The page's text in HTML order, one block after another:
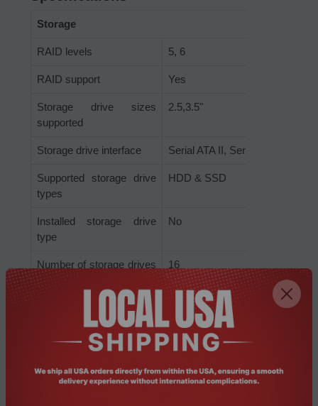
Storage
RAID levels 5, 6
RAID support Yes
Storage drive sizes
supported
2.5,3.5"
Storage drive interface Serial ATA II, Serial ATA III
Supported storage drive
types
HDD & SSD
Installed storage drive
type
No
Number of storage drives
supported
16
Storage drives installed